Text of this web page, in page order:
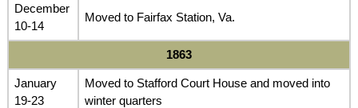
December
10-14
Moved to Fairfax Station, Va.
1863
January
19-23
Moved to Stafford Court House and moved into
winter quarters